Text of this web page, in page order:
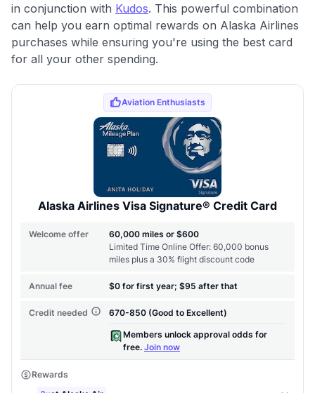
in conjunction with Kudos. This powerful combination
can help you earn optimal rewards on Alaska Airlines
purchases while ensuring you're using the best card
for all your other spending.